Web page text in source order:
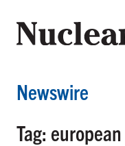
Newswire
Tag: